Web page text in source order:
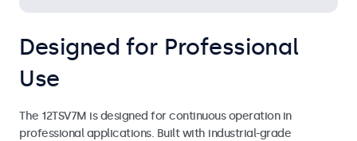
Designed for Professional
Use
The 12TSV7M is designed for continuous operation in
professional applications. Built with industrial-grade